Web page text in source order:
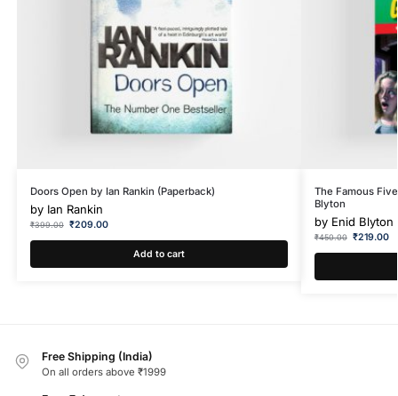
Doors Open by Ian Rankin (Paperback)
by Ian Rankin
₹399.00 ₹209.00
Add to cart
The Famous
Blyton
by Enid Blyton
₹450.00 ₹219.00
Free Shipping (India)
On all orders above ₹1999